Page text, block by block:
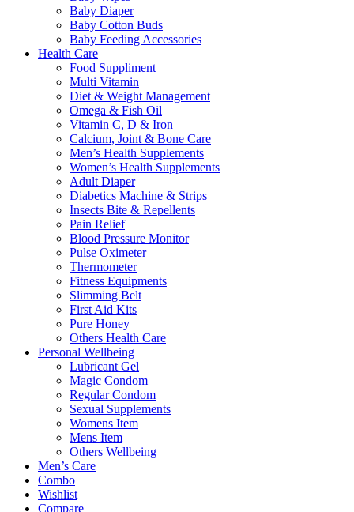
Baby Diaper
Baby Cotton Buds
Baby Feeding Accessories
Health Care
Food Suppliment
Multi Vitamin
Diet & Weight Management
Omega & Fish Oil
Vitamin C, D & Iron
Calcium, Joint & Bone Care
Men’s Health Supplements
Women’s Health Supplements
Adult Diaper
Diabetics Machine & Strips
Insects Bite & Repellents
Pain Relief
Blood Pressure Monitor
Pulse Oximeter
Thermometer
Fitness Equipments
Slimming Belt
First Aid Kits
Pure Honey
Others Health Care
Personal Wellbeing
Lubricant Gel
Magic Condom
Regular Condom
Sexual Supplements
Womens Item
Mens Item
Others Wellbeing
Men’s Care
Combo
Wishlist
Compare